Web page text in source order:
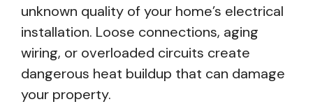
unknown quality of your home’s electrical
installation. Loose connections, aging
wiring, or overloaded circuits create
dangerous heat buildup that can damage
your property.